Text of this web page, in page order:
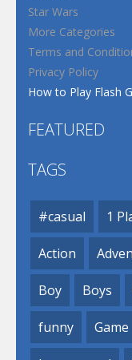
Star Wars
More Categories
Terms and
Privacy Policy
How to Play Flash
FEATURED
TAGS
#casual 1
Action
Boy Boys
funny Game